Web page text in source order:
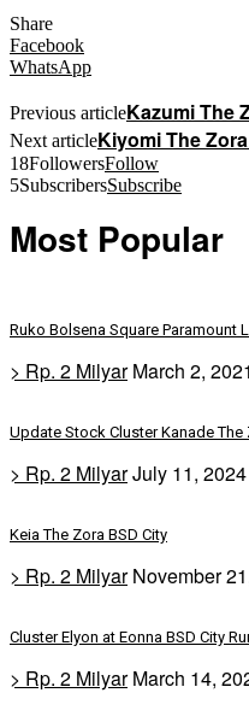
Share
Facebook
WhatsApp
Previous articleKazumi The
Next articleKiyomi The
18FollowersFollow
5SubscribersSubscribe
Most Popular
Ruko Bolsena Square Paramount
> Rp. 2 Milyar March 2, 2021
Update Stock Cluster Kanade The
> Rp. 2 MilyarJuly 11, 2024
Keia The Zora BSD City
> Rp. 2 Milyar November
Cluster Elyon at Eonna BSD City
> Rp. 2 Milyar March 14,